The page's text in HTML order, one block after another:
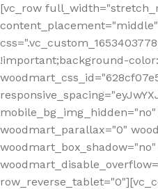
[vc_row
content_placement="middle"
!important;background-
woodmart_parallax="0"